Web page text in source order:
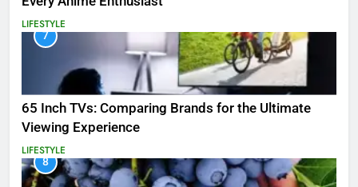
LIFESTYLE
7
65 Inch TVs: Comparing Brands for the Ultimate
Viewing Experience
LIFESTYLE
8